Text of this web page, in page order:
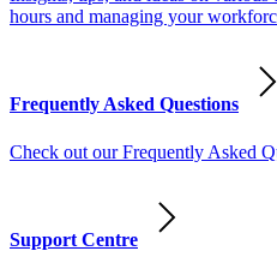
hours and managing your
Frequently Asked Questions
Check out our Frequently Asked
Support Centre